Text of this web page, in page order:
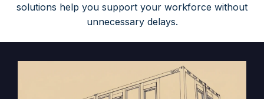
solutions help you support your workforce without
unnecessary delays.